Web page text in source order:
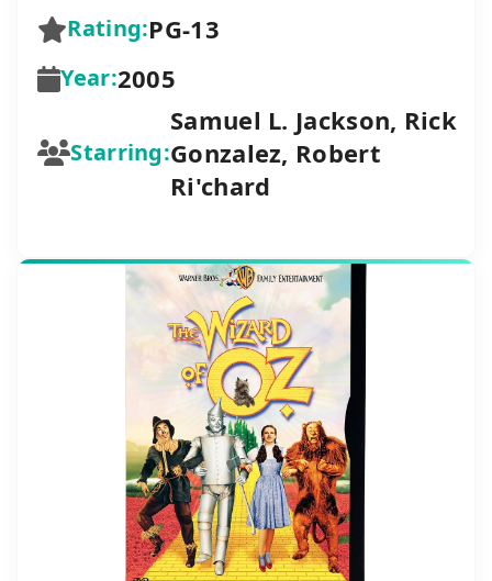
Rating:PG-13
Year:2005
Starring:
Samuel L. Jackson, Rick
Gonzalez, Robert
Ri'chard